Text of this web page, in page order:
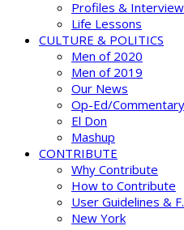
Profiles &
Life Lessons
CULTURE & POLITICS
Men of 2020
Men of 2019
Our News
Op-Ed/Commentary
El Don
Mashup
CONTRIBUTE
Why Contribute
How to Contribute
User Guidelines &
New York